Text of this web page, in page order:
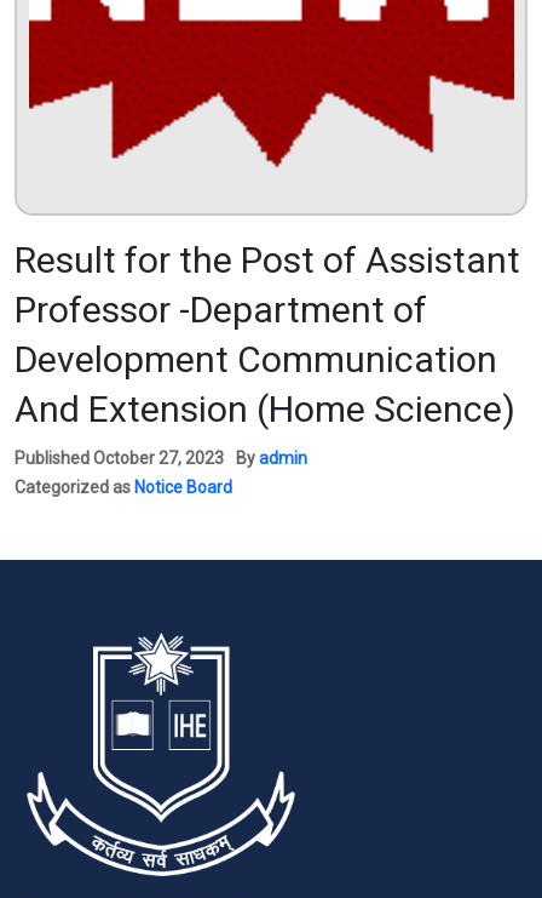
Result for the Post of Assistant
Professor -Department of
Development Communication
And Extension (Home Science)
PublishedOctober 27, 2023 Byadmin
Categorized as Notice Board